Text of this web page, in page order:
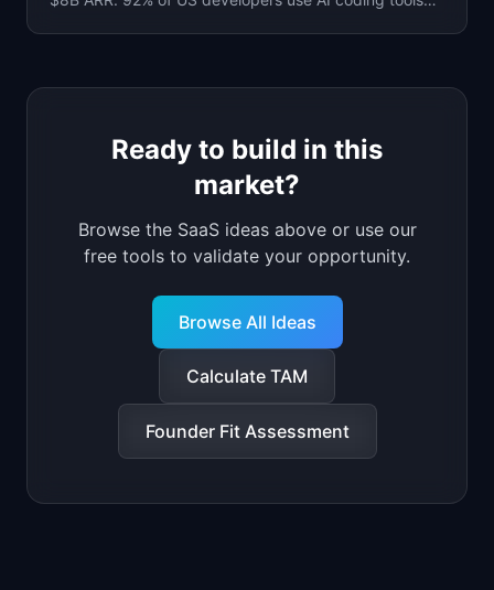
Ready to build in this
market?
Browse theSaaS ideas aboveor use our
free tools to validate your opportunity.
Browse All Ideas
Calculate TAM
Founder Fit Assessment